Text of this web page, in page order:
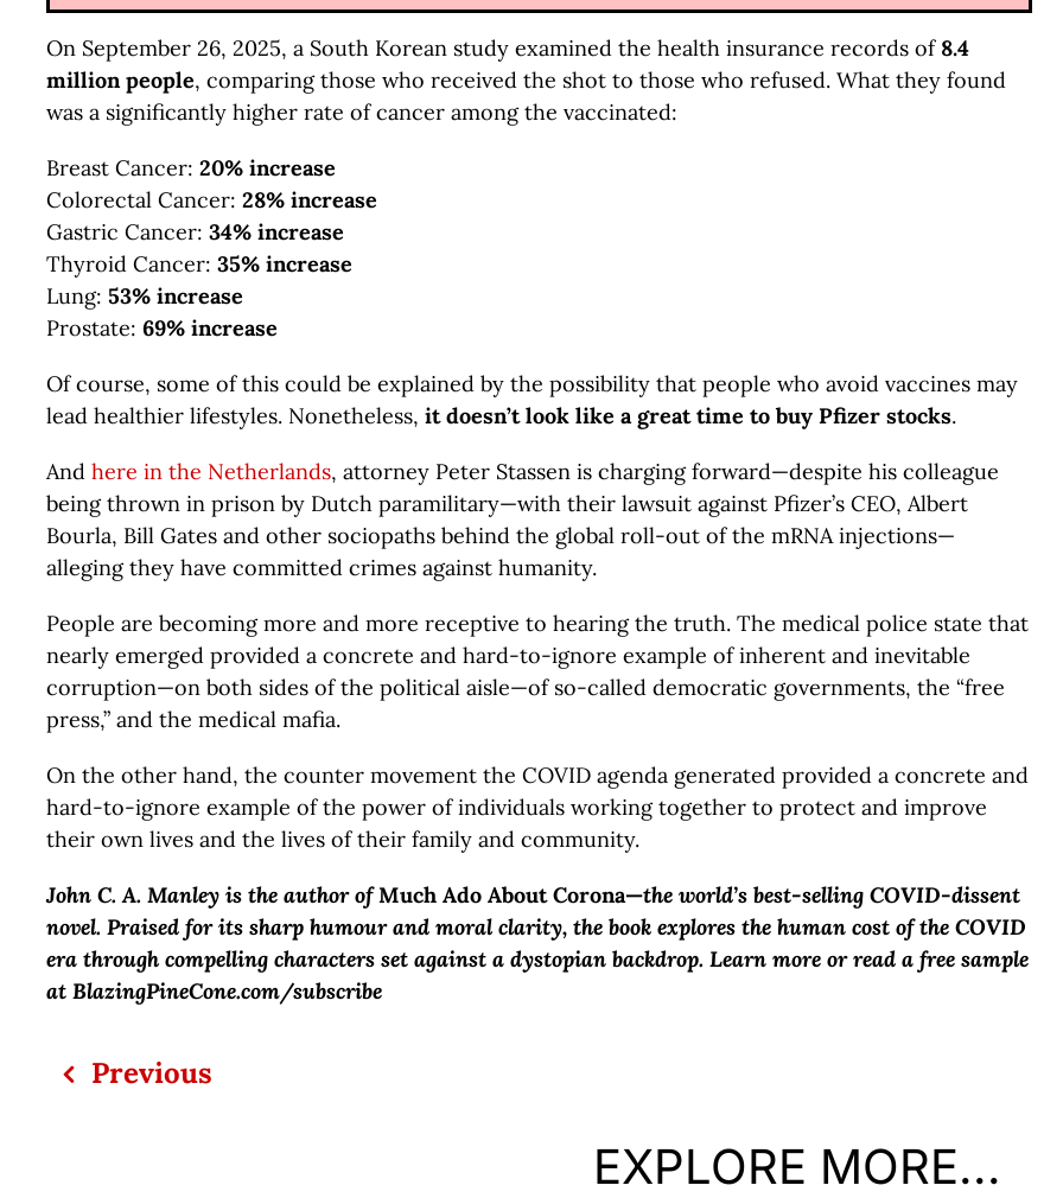
On September 26, 2025, a South Korean study examined the health insurance records of 8.4
million people, comparing those who received the shot to those who refused. What they found
was a significantly higher rate of cancer among the vaccinated:
Breast Cancer:20% increase
Colorectal Cancer:28% increase
Gastric Cancer:34% increase
Thyroid Cancer:35% increase
Lung:53% increase
Prostate:69% increase
Of course, some of this could be explained by the possibility that people who avoid vaccines may
lead healthier lifestyles. Nonetheless,it doesn’t look like a great time to buy Pfizer stocks.
Andhere in the Netherlands, attorney Peter Stassen is charging forward—despite his colleague
being thrown in prison by Dutch paramilitary—with their lawsuit against Pfizer’s CEO, Albert
Bourla, Bill Gates and other sociopaths behind the global roll-out of the mRNA injections—
alleging they have committed crimes against humanity.
People are becoming more and more receptive to hearing the truth. The medical police state that
nearly emerged provided a concrete and hard-to-ignore example of inherent and inevitable
corruption—on both sides of the political aisle—of so-called democratic governments, the “free
press,” and the medical mafia.
On the other hand, the counter movement the COVID agenda generated provided a concrete and
hard-to-ignore example of the power of individuals working together to protect and improve
their own lives and the lives of their family and community.
John C. A. Manley is the author ofMuch Ado About Corona—the world’s best-selling COVID-dissent
novel. Praised for its sharp humour and moral clarity, the book explores the human cost of the COVID
era through compelling characters set against a dystopian backdrop. Learn more or read a free sample
at BlazingPineCone.com/subscribe
Previous
EXPLORE MORE...